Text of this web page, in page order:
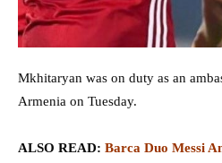
Mkhitaryan was on duty as an
Armenia on Tuesday.
ALSO READ: Barca Duo Messi